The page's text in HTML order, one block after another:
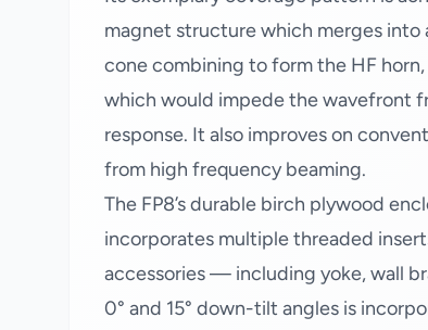
magnet structure which merges into
cone combining to form the HF horn,
which would impede the wavefront
response. It also improves on
from high frequency beaming.
The FP8’s durable birch plywood
incorporates multiple threaded
accessories — including yoke, wall
0° and 15° down-tilt angles is